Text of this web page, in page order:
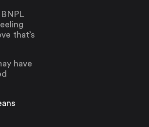
that’s
have